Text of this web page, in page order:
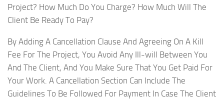
Project? How Much Do You Charge? How Much Will The
Client Be Ready To Pay?
By Adding A Cancellation Clause And Agreeing On A Kill
Fee For The Project, You Avoid Any Ill-will Between You
And The Client, And You Make Sure That You Get Paid For
Your Work. A Cancellation Section Can Include The
Guidelines To Be Followed For Payment In Case The Client